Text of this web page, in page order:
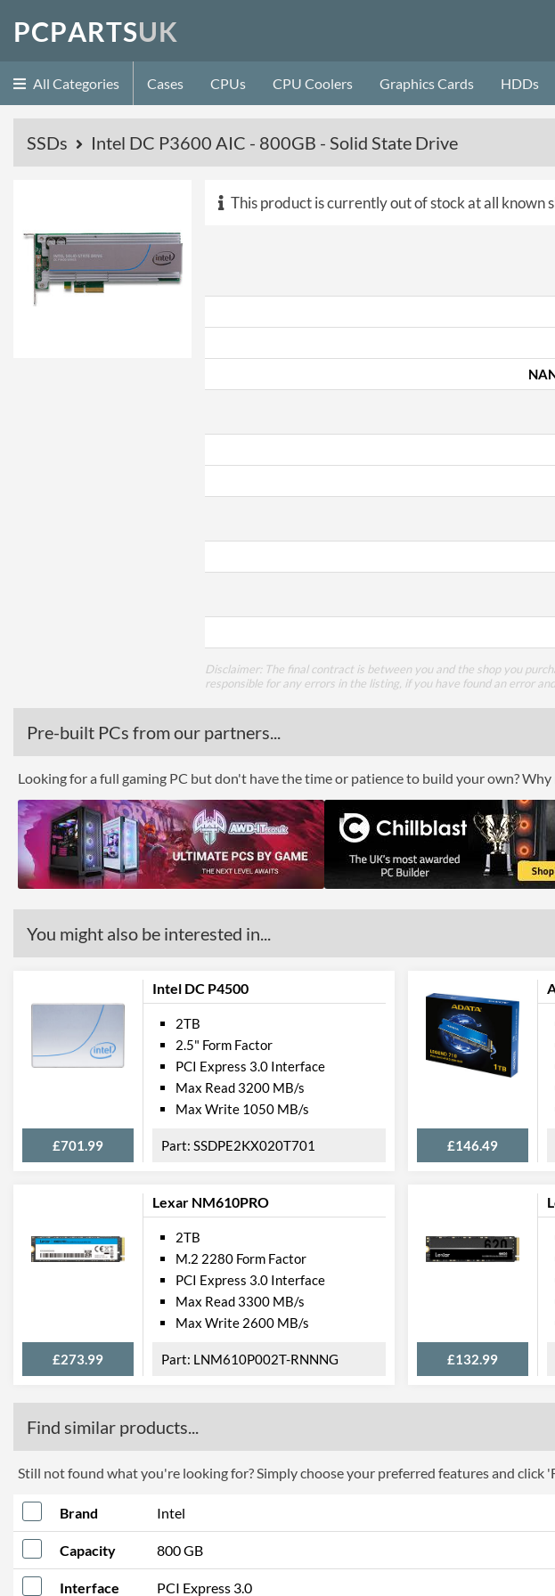
PCPARTSUK
All Categories Cases CPUs CPU Coolers Graphics Cards HDDs
SSDs Intel DC P3600 AIC - 800GB - Solid State Drive
This product is currently out of stock at all known
Disclaimer: The final contract is between you and the shop you
responsible for any errors in the listing, if you have found an error
Pre-built PCs from our partners...
Looking for a full gaming PC but don't have the time or patience to build your own?
You might also be interested in...
Intel DC P4500
£701.99
2TB
2.5" Form Factor
PCI Express 3.0 Interface
Max Read 3200 MB/s
Max Write 1050 MB/s
SSDPE2KX020T701 £146.49
Lexar NM610PRO
£273.99
2TB
M.2 2280 Form Factor
PCI Express 3.0 Interface
Max Read 3300 MB/s
Max Write 2600 MB/s
LNM610P002T-RNNNG £132.99
Find similar products...
Still not found what you're looking for? Simply choose your preferred features and click
Brand Intel
Capacity 800 GB
Interface PCI Express 3.0